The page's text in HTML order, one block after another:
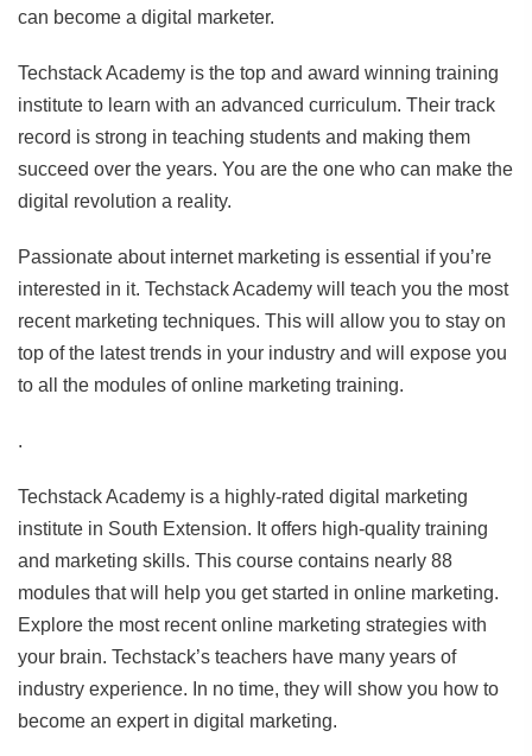
can become a digital marketer.
Techstack Academy is the top and award winning training
institute to learn with an advanced curriculum. Their track
record is strong in teaching students and making them
succeed over the years. You are the one who can make the
digital revolution a reality.
Passionate about internet marketing is essential if you’re
interested in it. Techstack Academy will teach you the most
recent marketing techniques. This will allow you to stay on
top of the latest trends in your industry and will expose you
to all the modules of online marketing training.
.
Techstack Academy is a highly-rated digital marketing
institute in South Extension. It offers high-quality training
and marketing skills. This course contains nearly 88
modules that will help you get started in online marketing.
Explore the most recent online marketing strategies with
your brain. Techstack’s teachers have many years of
industry experience. In no time, they will show you how to
become an expert in digital marketing.